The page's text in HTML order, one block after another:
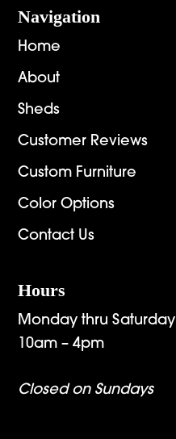
Navigation
Home
About
Sheds
Customer Reviews
Custom Furniture
Color Options
Contact Us
Hours
Monday thru Saturday
10am – 4pm
Closed on Sundays